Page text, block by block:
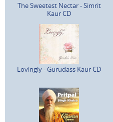
The Sweetest Nectar - Simrit
Kaur CD
Lovingly - Gurudass Kaur CD